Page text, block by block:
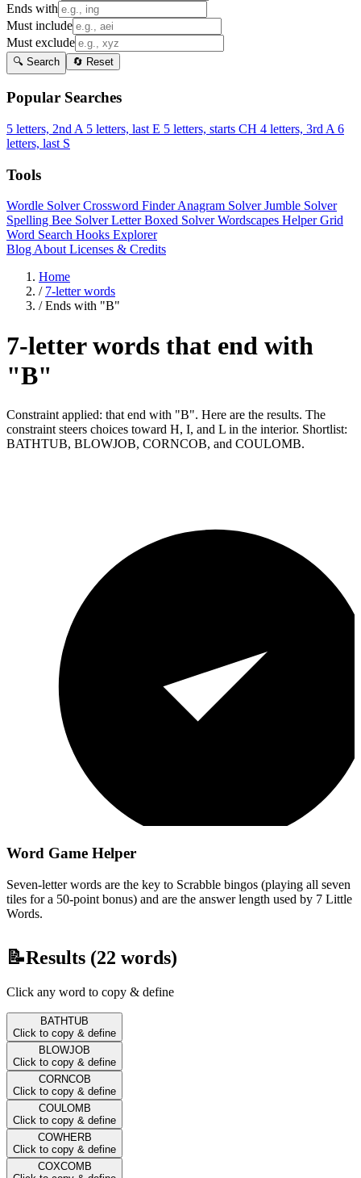
Ends with
Must include
Must exclude
🔍 Search 🔄 Reset
Popular Searches
5 letters, 2nd A 5 letters, last E 5 letters, starts CH 4 letters, 3rd A 6
letters, last S
Tools
Wordle SolverCrossword FinderAnagram SolverJumble Solver
Spelling Bee SolverLetter Boxed SolverWordscapes HelperGrid
Word Search Hooks Explorer
Blog About Licenses & Credits
Home
/ 7-letter words
/ Ends with "B"
7-letter words that end with
"B"
Constraint applied: that end with "B". Here are the results. The
constraint steers choices toward H, I, and L in the interior. Shortlist:
BATHTUB, BLOWJOB, CORNCOB, and COULOMB.
Word Game Helper
Seven-letter words are the key to Scrabble bingos (playing all seven
tiles for a 50-point bonus) and are the answer length used by 7 Little
Words.
📝Results (22 words)
Click any word to copy & define
BATHTUB
Click to copy & define
BLOWJOB
Click to copy & define
CORNCOB
Click to copy & define
COULOMB
Click to copy & define
COWHERB
Click to copy & define
COXCOMB